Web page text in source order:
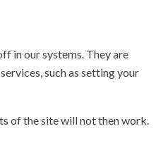
in our systems. They are
such as setting your
of the site will not then work.